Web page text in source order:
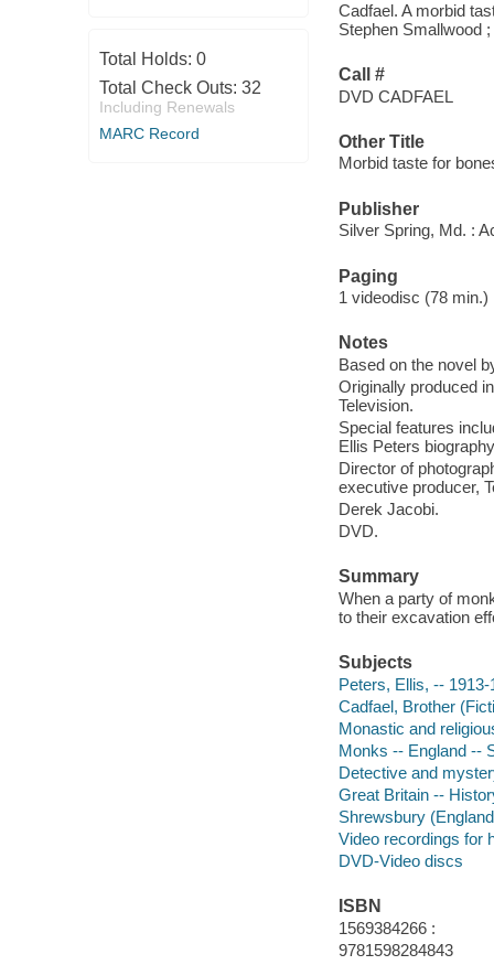
Total Holds: 0
Total Check Outs: 32
Including Renewals
MARC Record
Cadfael. A morbid
Stephen Smallwood
Call #
DVD CADFAEL
Other Title
Morbid taste for
Publisher
Silver Spring, Md. :
Paging
1 videodisc (78
Notes
Based on the novel
Originally produced
Television.
Special features
Ellis Peters
Director of
executive producer,
Derek Jacobi.
DVD.
Summary
When a party of
to their excavation
Subjects
Peters, Ellis, --
Cadfael, Brother
Monastic and
Monks -- England --
Detective and
Great Britain --
Shrewsbury
Video recordings for
DVD-Video discs
ISBN
1569384266 :
9781598284843